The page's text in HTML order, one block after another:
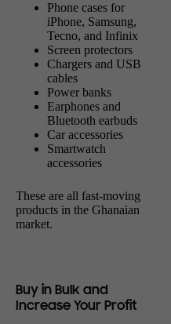
Phone cases for
iPhone, Samsung,
Tecno, and Infinix
Screen protectors
Chargers and USB
cables
Power banks
Earphones and
Bluetooth earbuds
Car accessories
Smartwatch
accessories
These are all fast-moving
products in the Ghanaian
market.
Buy in Bulk and
Increase Your Profit